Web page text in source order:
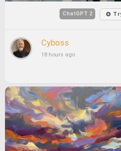
ChatGPT 2
Cyboss
18 hours ago